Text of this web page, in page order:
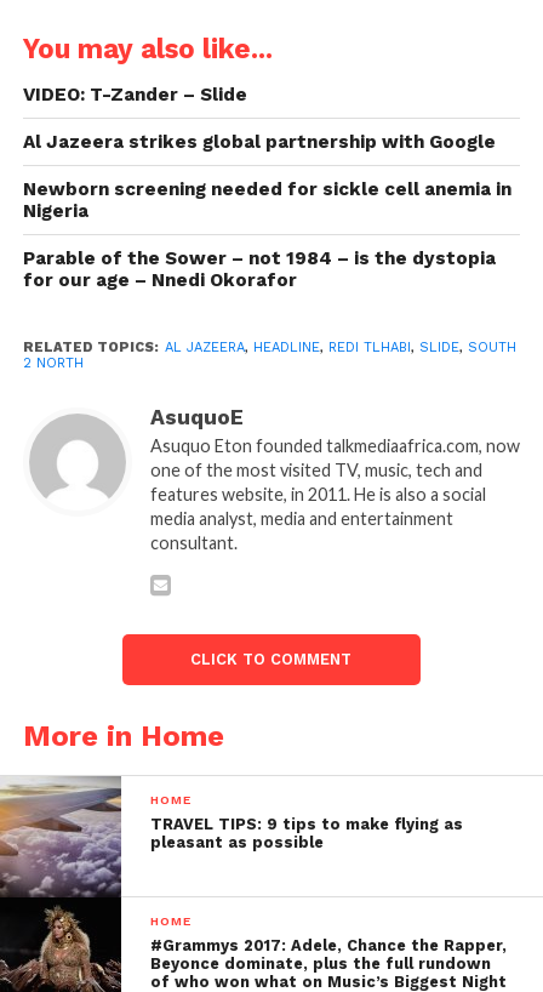
You may also like...
VIDEO: T-Zander – Slide
Al Jazeera strikes global partnership with Google
Newborn screening needed for sickle cell anemia in
Nigeria
Parable of the Sower – not 1984 – is the dystopia
for our age – Nnedi Okorafor
RELATED TOPICS: AL JAZEERA, HEADLINE, REDI TLHABI, SLIDE, SOUTH
2 NORTH
AsuquoE
Asuquo Eton founded talkmediaafrica.com, now
one of the most visited TV, music, tech and
features website, in 2011. He is also a social
media analyst, media and entertainment
consultant.
CLICK TO COMMENT
More in Home
HOME
TRAVEL TIPS: 9 tips to make flying as
pleasant as possible
HOME
#Grammys 2017: Adele, Chance the Rapper,
Beyonce dominate, plus the full rundown
of who won what on Music’s Biggest Night